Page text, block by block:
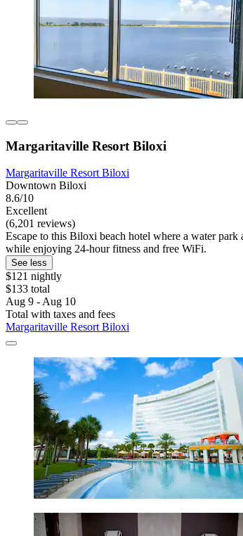
Margaritaville Resort Biloxi
Margaritaville Resort Biloxi
Downtown Biloxi
8.6/10
Excellent
(6,201 reviews)
Escape to this Biloxi beach hotel where a water
while enjoying 24-hour fitness and free WiFi.
See less
$121 nightly
$133 total
Aug 9 - Aug 10
Total with taxes and fees
Margaritaville Resort Biloxi